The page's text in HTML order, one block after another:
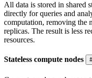
All data is stored in shared
directly for queries and
computation, removing the
replicas. The result is less
resources.
Stateless compute nodes